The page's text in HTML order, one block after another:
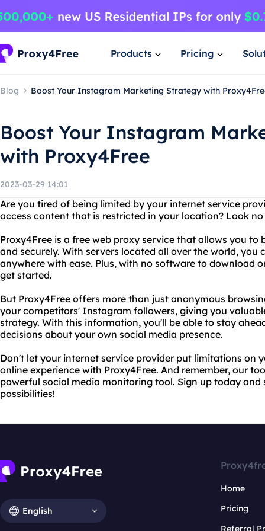
Products Pricing
Blog Boost Your Instagram Marketing Strategy with
Boost Your Instagram
with Proxy4Free
2023-03-29 14:01
Are you tired of being limited by your internet service
access content that is restricted in your location? Look
Proxy4Free is a free web proxy service that allows you
and securely. With servers located all over the world, you
anywhere with ease. Plus, with no software to download
get started.
But Proxy4Free offers more than just anonymous
your competitors' Instagram followers, giving you
strategy. With this information, you'll be able to stay
decisions about your own social media presence.
Don't let your internet service provider put limitations on
online experience with Proxy4Free. And remember, our
powerful social media monitoring tool. Sign up today and
possibilities!
English
Home
Pricing
Referral